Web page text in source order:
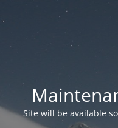
Site will be available